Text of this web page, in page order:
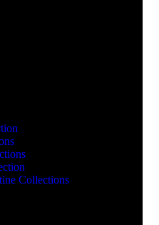
Collections